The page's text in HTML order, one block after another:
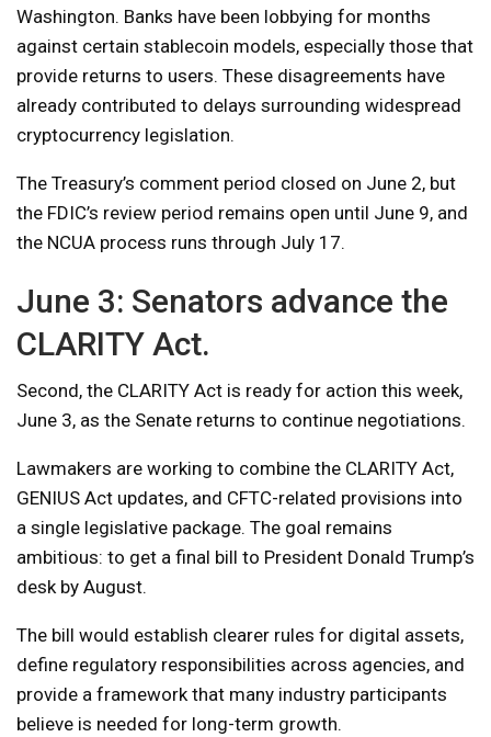
Washington. Banks have been lobbying for months
against certain stablecoin models, especially those that
provide returns to users. These disagreements have
already contributed to delays surrounding widespread
cryptocurrency legislation.
The Treasury’s comment period closed on June 2, but
the FDIC’s review period remains open until June 9, and
the NCUA process runs through July 17.
June 3: Senators advance the
CLARITY Act.
Second, the CLARITY Act is ready for action this week,
June 3, as the Senate returns to continue negotiations.
Lawmakers are working to combine the CLARITY Act,
GENIUS Act updates, and CFTC-related provisions into
a single legislative package. The goal remains
ambitious: to get a final bill to President Donald Trump’s
desk by August.
The bill would establish clearer rules for digital assets,
define regulatory responsibilities across agencies, and
provide a framework that many industry participants
believe is needed for long-term growth.